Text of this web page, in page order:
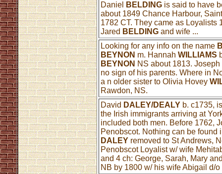
Daniel BELDINGis said to have
about 1849 Chance Harbour,
1782 CT. They came as Loyalists
Jared BELDINGand wife ...
Looking for any info on the name
BEYNON m. Hannah WILLIAMS
BEYNON NS about 1813.
no sign of his parents. Where in
a n older sister to Olivia Hovey
Rawdon, NS.
David DALEY/DEALYb. c1735,
the Irish immigrants arriving at
included both men. Before 1762,
Penobscot. Nothing can be found
DALEYremoved to St Andrews,
Penobscot Loyalist w/ wife
and 4 ch: George, Sarah, Mary
NB by 1800 w/ his wife Abigail d/